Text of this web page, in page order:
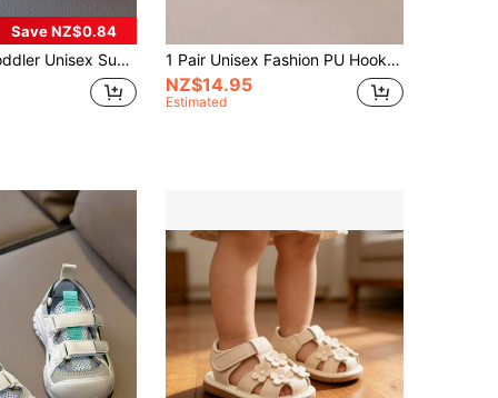
Save NZ$0.84
Anti-Slip Anti-Kick Outdoor School Holiday Sandals, Children's Casual Sandals, Walking Shoes[One Size Larger] 1 Pair Unisex Fashion PU Hook And Loop Soft Sole Anti-Slip Anti-Kick Baby Sandals, Suitable For Summer Daily Wear And Outdoor Activities (Shoes Run Large, Recommend Buying One Size Smaller)
NZ$14.95
Estimated